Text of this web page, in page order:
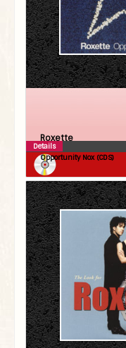
Roxette
Opportunity Nox (CDS)
Details